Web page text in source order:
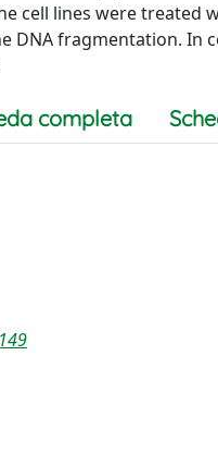
cell lines were treated
DNA fragmentation.
completa